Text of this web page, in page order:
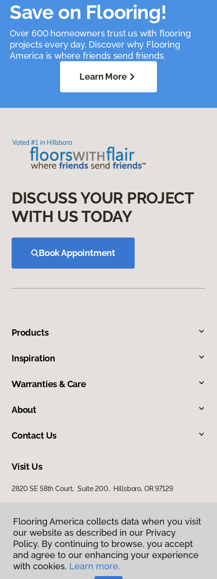
Save on Flooring!
Over 600 homeowners trust us with flooring
projects every day. Discover why Flooring
America is where friends send friends.
Learn More
DISCUSS YOUR PROJECT
WITH US TODAY
Book Appointment
Products
Inspiration
Warranties & Care
About
Contact Us
Visit Us
2820 SE 58th Court, Suite 200, Hillsboro, OR 97129
Privacy Policy
Terms & Conditions
Flooring America collects data when you visit
our website as described in our Privacy
Policy. By continuing to browse, you accept
and agree to our enhancing your experience
with cookies. Learn more.